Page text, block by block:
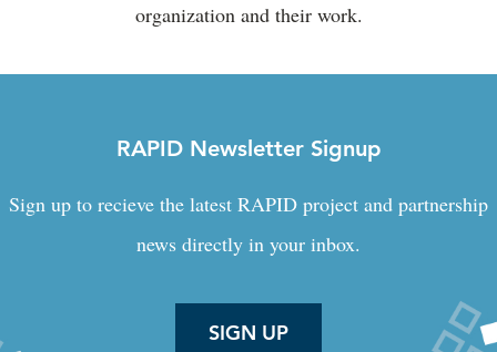
organization and their work.
RAPID Newsletter Signup
Sign up to recieve the latest RAPID project and partnership
news directly in your inbox.
SIGN UP